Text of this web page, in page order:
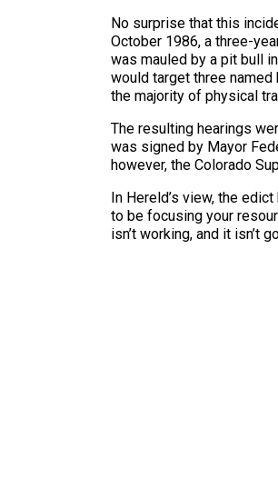
No surprise that this
October 1986, a three-
was mauled by a pit bull
would target three
the majority of physical
The resulting hearings
was signed by Mayor
however, the Colorado
In Hereld’s view, the
to be focusing your
isn’t working, and it isn’t